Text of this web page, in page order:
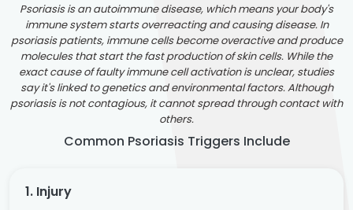
Psoriasis is an autoimmune disease, which means your body's
immune system starts overreacting and causing disease. In
psoriasis patients, immune cells become overactive and produce
molecules that start the fast production of skin cells. While the
exact cause of faulty immune cell activation is unclear, studies
say it's linked to genetics and environmental factors. Although
psoriasis is not contagious, it cannot spread through contact with
others.
Common Psoriasis Triggers Include
1. Injury